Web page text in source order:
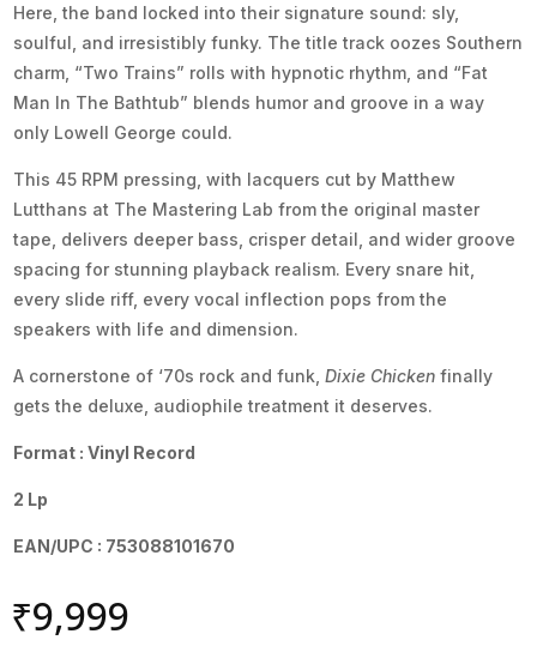
Here, the band locked into their signature sound: sly,
soulful, and irresistibly funky. The title track oozes Southern
charm, “Two Trains” rolls with hypnotic rhythm, and “Fat
Man In The Bathtub” blends humor and groove in a way
only Lowell George could.
This 45 RPM pressing, with lacquers cut by Matthew
Lutthans at The Mastering Lab from the original master
tape, delivers deeper bass, crisper detail, and wider groove
spacing for stunning playback realism. Every snare hit,
every slide riff, every vocal inflection pops from the
speakers with life and dimension.
A cornerstone of ‘70s rock and funk,Dixie Chicken finally
gets the deluxe, audiophile treatment it deserves.
Format : Vinyl Record
2 Lp
EAN/UPC : 753088101670
₹9,999